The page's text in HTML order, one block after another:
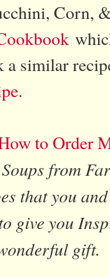
Corn,
a similar
.
to Order
from
that you
give you
gift.